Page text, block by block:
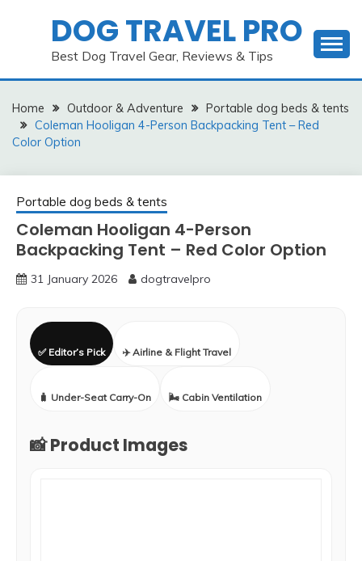
DOG TRAVEL PRO
Best Dog Travel Gear, Reviews & Tips
Home Outdoor & Adventure
Portable dog beds & tents
Coleman Hooligan 4-Person Backpacking Tent – Red
Color Option
Portable dog beds & tents
Coleman Hooligan 4-Person
Backpacking Tent – Red Color Option
31 January 2026 dogtravelpro
✅ Editor’s Pick ✈️ Airline & Flight Travel
🧳 Under-Seat Carry-On 🌬️ Cabin Ventilation
📸 Product Images